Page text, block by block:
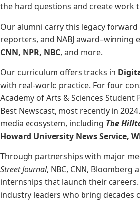
the hard questions and create work
Our alumni carry this legacy
reporters, and NABJ award–winning
CNN, NPR, NBC, and more.
Our curriculum offers tracks in
with real-world practice. For four
Academy of Arts & Sciences
Best Newscast, most recently in
media ecosystem, including The
Howard University News Service,
Through partnerships with major
Street Journal, NBC, CNN,
internships that launch their
industry leaders who bring decades